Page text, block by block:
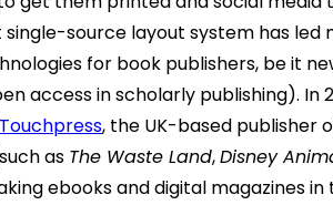
source layout system has
for book publishers, be it
access in scholarly publishing). In
, the UK-based publisher
as The Waste Land,Disney
ebooks and digital magazines